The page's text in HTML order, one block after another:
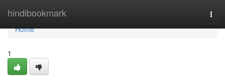
hindibookmark
Home
Home
1